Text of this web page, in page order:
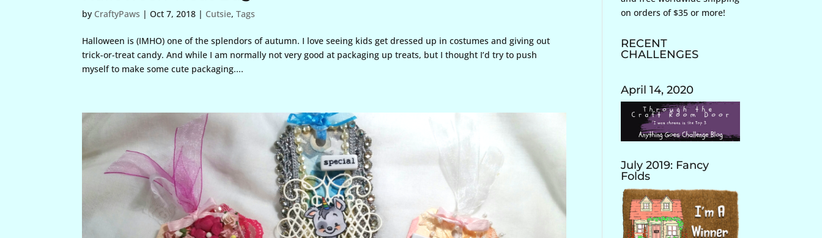
by CraftyPaws |Oct 7, 2018 | Cutsie,Tags
Halloween is (IMHO) one of the splendors of autumn. I love seeing kids get dressed up in costumes and giving out
trick-or-treat candy. And while I am normally not very good at packaging up treats, but I thought I’d try to push
myself to make some cute packaging....
on orders of $35 or more!
RECENT
CHALLENGES
April 14, 2020
July 2019: Fancy
Folds